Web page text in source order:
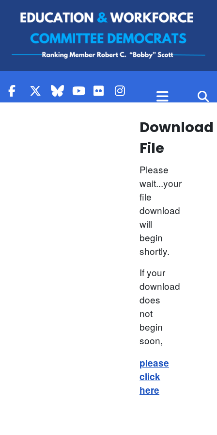
Download
File
Please
wait...your
file
download
will
begin
shortly.
If your
download
does
not
begin
soon,
please
click
here